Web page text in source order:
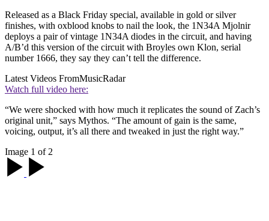
Released as a Black Friday special, available in gold or silver
finishes, with oxblood knobs to nail the look, the 1N34A Mjolnir
deploys a pair of vintage 1N34A diodes in the circuit, and having
A/B’d this version of the circuit with Broyles own Klon, serial
number 1666, they say they can’t tell the difference.
Latest Videos FromMusicRadar
Watch full video here:
“We were shocked with how much it replicates the sound of Zach’s
original unit,” says Mythos. “The amount of gain is the same,
voicing, output, it’s all there and tweaked in just the right way.”
Image 1 of 2